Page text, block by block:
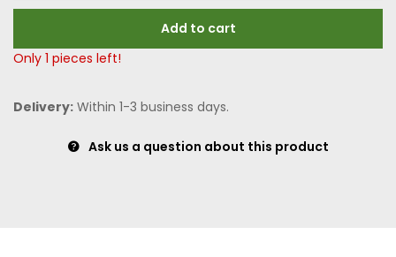
Add to cart
Only 1 pieces left!
Delivery: Within 1-3 business days.
Ask us a question about this product